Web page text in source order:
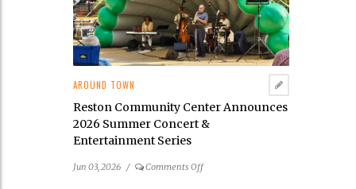
Its
2026
Public
Art
AROUND TOWN
Reston Community Center Announces
2026 Summer Concert &
Entertainment Series
Jun 03, 2026 / Comments Offon